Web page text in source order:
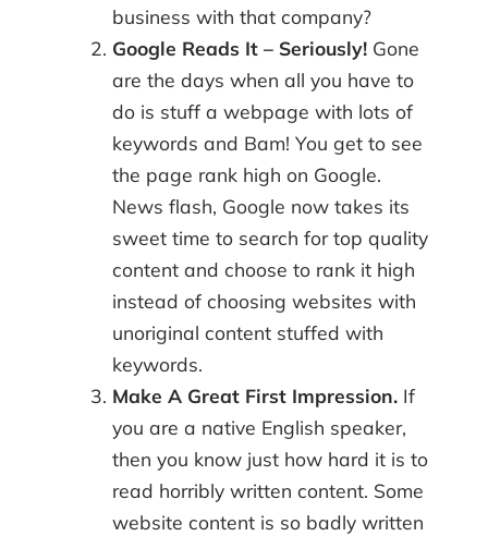
business with that company?
Google Reads It – Seriously! Gone
are the days when all you have to
do is stuff a webpage with lots of
keywords and Bam! You get to see
the page rank high on Google.
News flash, Google now takes its
sweet time to search for top quality
content and choose to rank it high
instead of choosing websites with
unoriginal content stuffed with
keywords.
Make A Great First Impression. If
you are a native English speaker,
then you know just how hard it is to
read horribly written content. Some
website content is so badly written